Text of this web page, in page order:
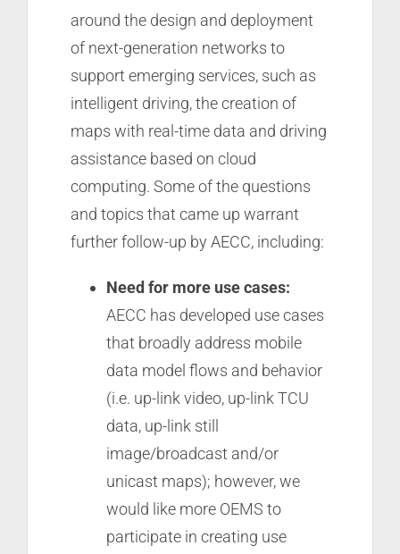
around the design and deployment
of next-generation networks to
support emerging services, such as
intelligent driving, the creation of
maps with real-time data and driving
assistance based on cloud
computing. Some of the questions
and topics that came up warrant
further follow-up by AECC, including:
Need for more use cases:
AECC has developed use cases
that broadly address mobile
data model flows and behavior
(i.e. up-link video, up-link TCU
data, up-link still
image/broadcast and/or
unicast maps); however, we
would like more OEMS to
participate in creating use